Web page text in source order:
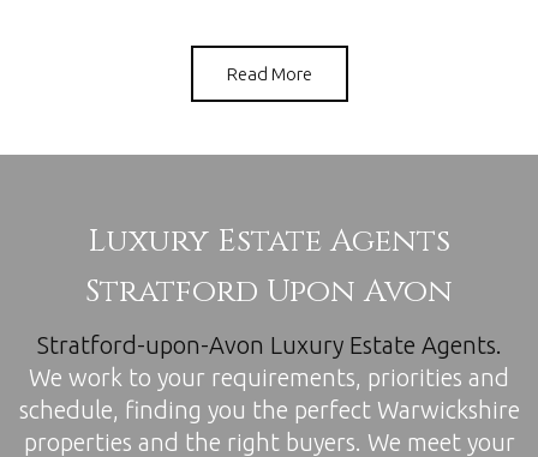
Read More
Luxury Estate Agents
Stratford Upon Avon
Stratford-upon-Avon Luxury Estate Agents.
We work to your requirements, priorities and
schedule, finding you the perfect Warwickshire
properties and the right buyers. We meet your